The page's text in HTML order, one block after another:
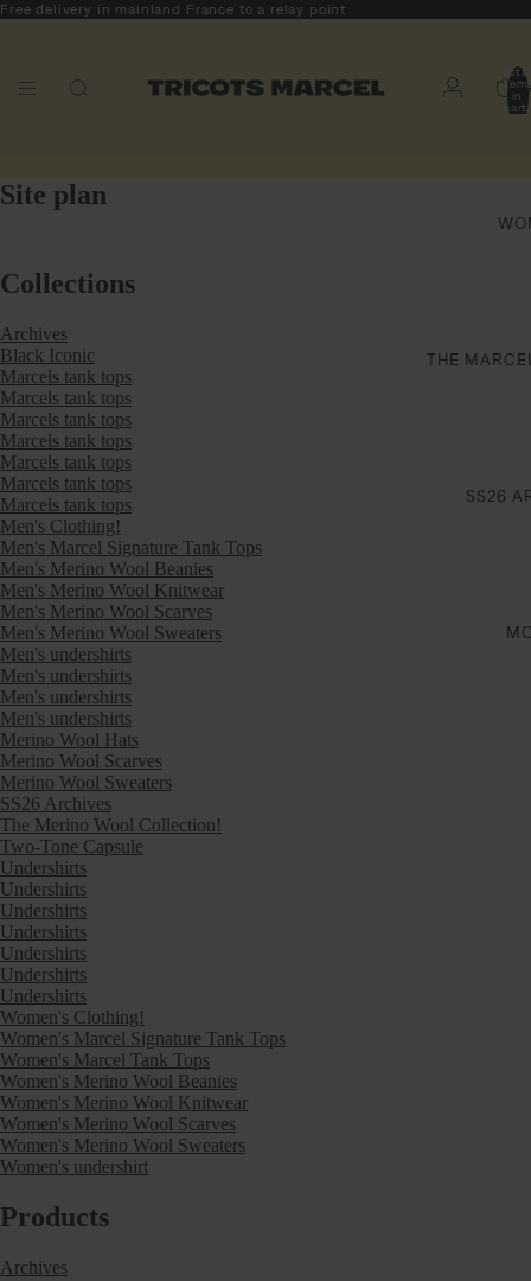
Free delivery in mainland France to a relay point
THE
SS26
Total
in
cart:
Site plan
Collections
Archives
Black Iconic
Marcels tank tops
Marcels tank tops
Marcels tank tops
Marcels tank tops
Marcels tank tops
Marcels tank tops
Marcels tank tops
Men's Clothing!
Men's Marcel Signature Tank Tops
Men's Merino Wool Beanies
Men's Merino Wool Knitwear
Men's Merino Wool Scarves
Men's Merino Wool Sweaters
Men's undershirts
Men's undershirts
Men's undershirts
Men's undershirts
Merino Wool Hats
Merino Wool Scarves
Merino Wool Sweaters
SS26 Archives
The Merino Wool Collection!
Two-Tone Capsule
Undershirts
Undershirts
Undershirts
Undershirts
Undershirts
Undershirts
Undershirts
Women's Clothing!
Women's Marcel Signature Tank Tops
Women's Marcel Tank Tops
Women's Merino Wool Beanies
Women's Merino Wool Knitwear
Women's Merino Wool Scarves
Women's Merino Wool Sweaters
Women's undershirt
Products
Archives